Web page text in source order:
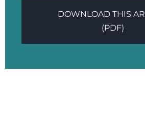
DOWNLOAD THIS
(PDF)